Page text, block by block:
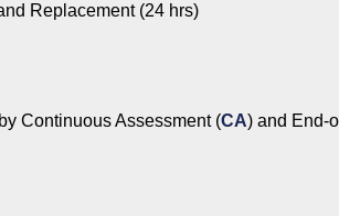
Replacement (24 hrs)
Continuous Assessment (CA) and End-